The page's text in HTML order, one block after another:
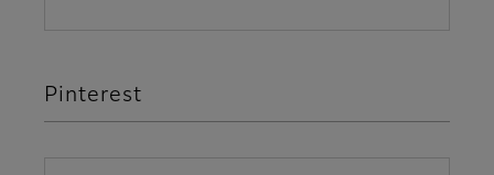
Pinterest